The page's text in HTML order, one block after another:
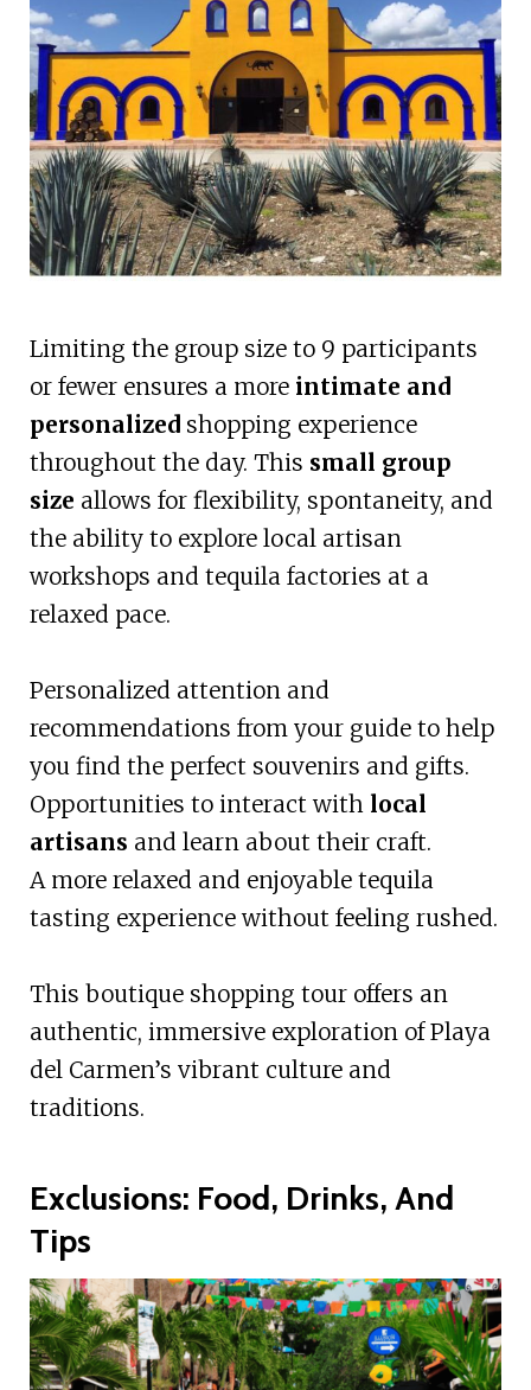
Limiting the group size to 9 participants
or fewer ensures a more intimate and
personalizedshopping experience
throughout the day. This small group
size allows for flexibility, spontaneity, and
the ability to explore local artisan
workshops and tequila factories at a
relaxed pace.
Personalized attention and
recommendations from your guide to help
you find the perfect souvenirs and gifts.
Opportunities to interact with local
artisans and learn about their craft.
A more relaxed and enjoyable tequila
tasting experience without feeling rushed.
This boutique shopping tour offers an
authentic, immersive exploration of Playa
del Carmen’s vibrant culture and
traditions.
Exclusions: Food, Drinks, And
Tips